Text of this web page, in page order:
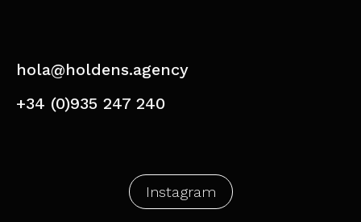
hola@holdens.agency
+34 (0)935 247 240
Instagram